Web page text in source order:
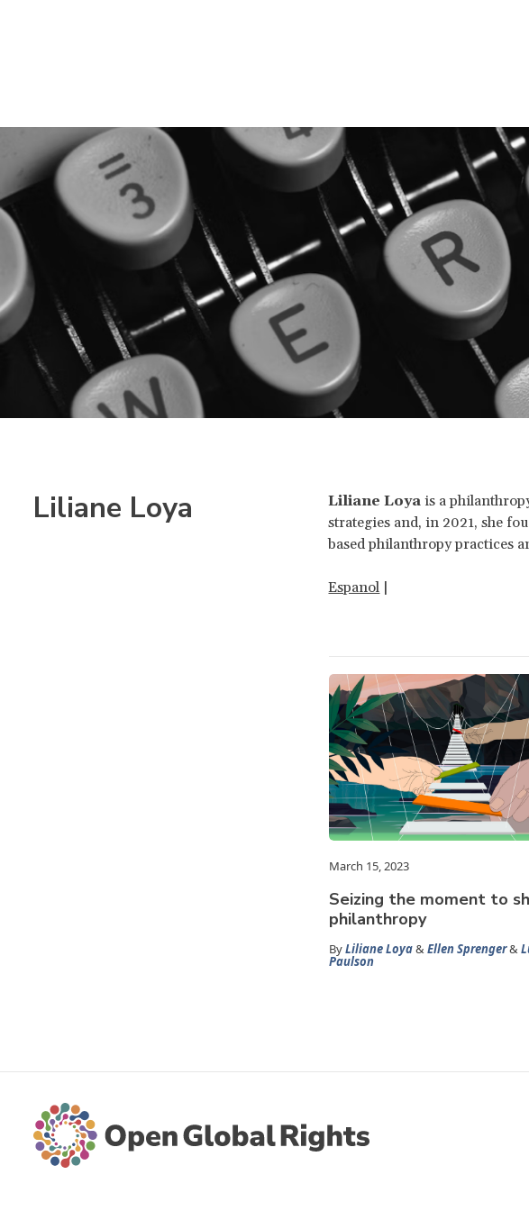
Liliane Loya Liliane Loya is a
strategies and, in 2021, she
based philanthropy practices
Espanol |
March 15, 2023
Seizing the moment to
philanthropy
ByLiliane Loya&Ellen Sprenger&
Paulson